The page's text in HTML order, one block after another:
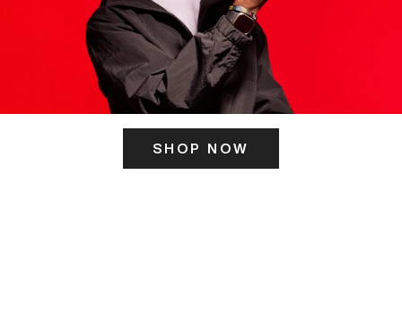
SHOP NOW